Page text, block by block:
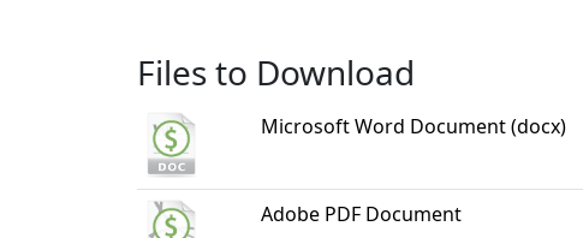
Files to Download
Microsoft Word Document (docx)
Adobe PDF Document